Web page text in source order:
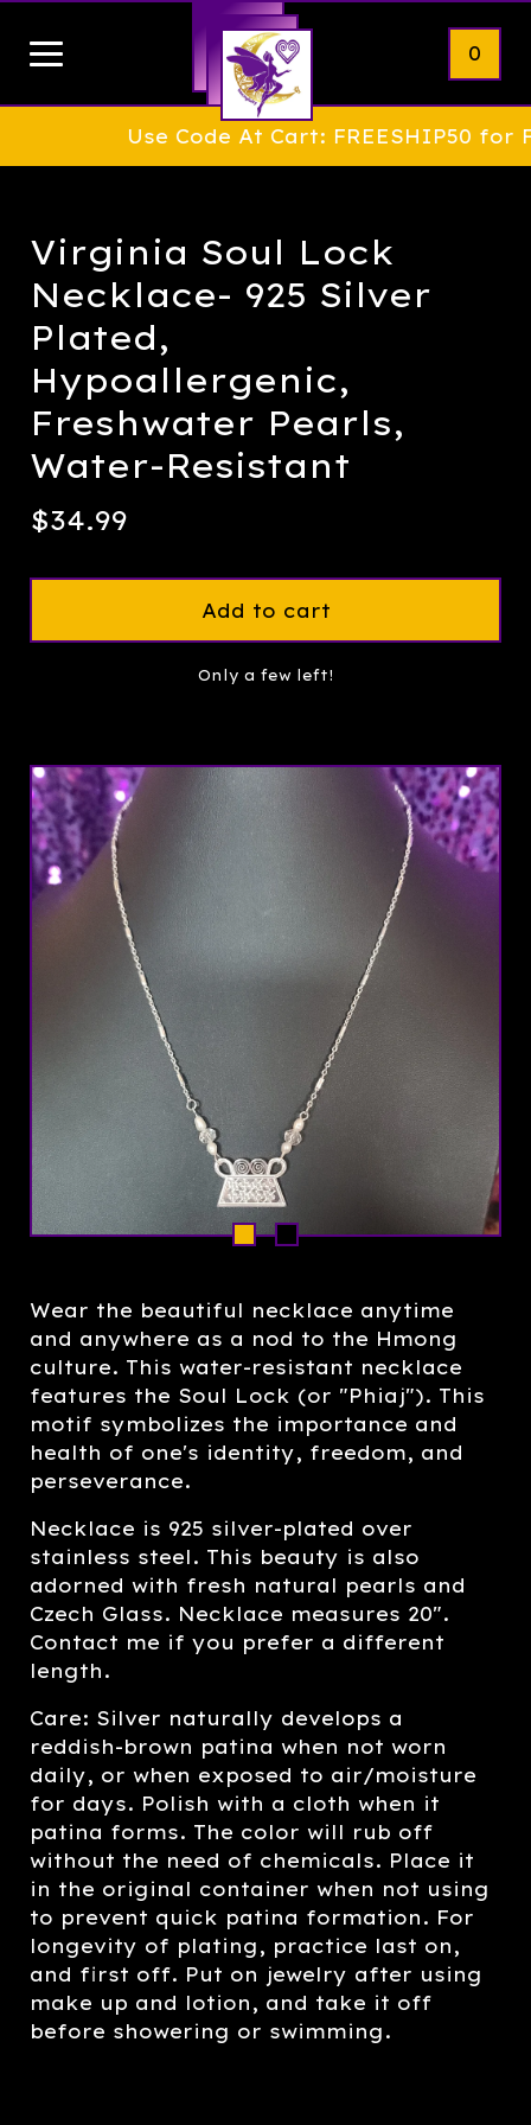
0
Use Code At Cart: FREESHIP50 for
Virginia Soul Lock
Necklace- 925 Silver
Plated,
Hypoallergenic,
Freshwater Pearls,
Water-Resistant
$34.99
Add to cart
Only a few left!
Wear the beautiful necklace anytime
and anywhere as a nod to the Hmong
culture. This water-resistant necklace
features the Soul Lock (or "Phiaj"). This
motif symbolizes the importance and
health of one's identity, freedom, and
perseverance.
Necklace is 925 silver-plated over
stainless steel. This beauty is also
adorned with fresh natural pearls and
Czech Glass. Necklace measures 20".
Contact me if you prefer a different
length.
Care: Silver naturally develops a
reddish-brown patina when not worn
daily, or when exposed to air/moisture
for days. Polish with a cloth when it
patina forms. The color will rub off
without the need of chemicals. Place it
in the original container when not using
to prevent quick patina formation. For
longevity of plating, practice last on,
and first off. Put on jewelry after using
make up and lotion, and take it off
before showering or swimming.